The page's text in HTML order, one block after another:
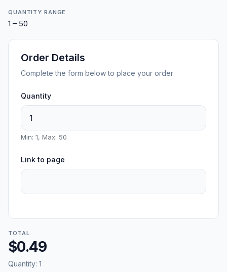
QUANTITY RANGE
1 – 50
Order Details
Complete the form below to place your order
Quantity
Min: 1, Max: 50
Link to page
TOTAL
$0.49
Quantity: 1